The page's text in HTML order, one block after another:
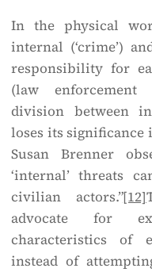
In the physical
internal (‘crime’)
responsibility for
(law enforcement
division between
loses its significance
Susan Brenner
‘internal’ threats
civilian actors.”[12]
advocate for
characteristics of
instead of